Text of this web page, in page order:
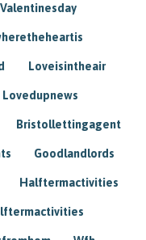
Valentinesday
Loveisintheair
Lovedupnews
Bristollettingagent
Goodlandlords
Halftermactivities